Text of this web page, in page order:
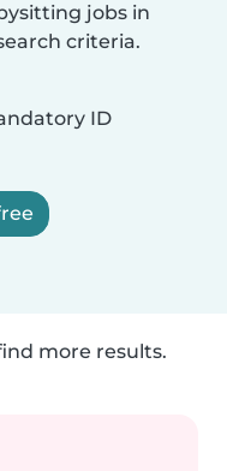
jobs in
criteria.
ID
more results.